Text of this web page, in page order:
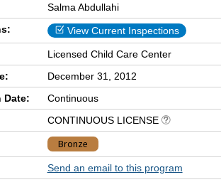
Salma Abdullahi
View Current Inspections
Licensed Child Care Center
December 31, 2012
Date:
Continuous
CONTINUOUS LICENSE
Bronze
Send an email to this program